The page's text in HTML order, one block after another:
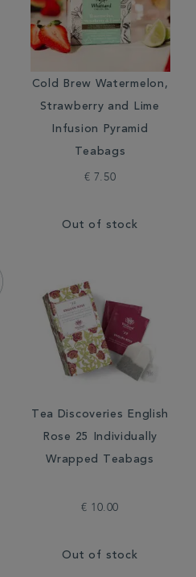
Cold Brew Watermelon,
Strawberry and Lime
Infusion Pyramid
Teabags
€ 7.50
Out of stock
Tea Discoveries English
Rose 25 Individually
Wrapped Teabags
€ 10.00
Out of stock